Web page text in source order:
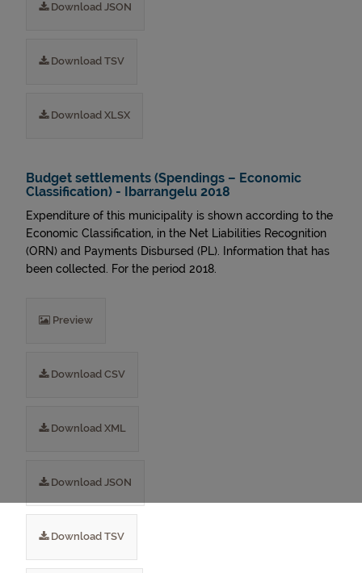
Download JSON
Download TSV
Download XLSX
Budget settlements (Spendings – Economic
Classification) - Ibarrangelu 2018
Expenditure of this municipality is shown according to the
Economic Classification, in the Net Liabilities Recognition
(ORN) and Payments Disbursed (PL). Information that has
been collected. For the period 2018.
Preview
Download CSV
Download XML
Download JSON
Download TSV